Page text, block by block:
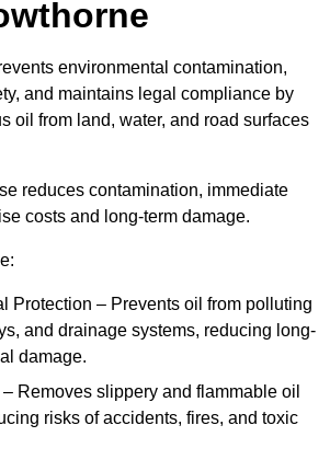
environmental contamination,
and maintains legal compliance by
oil from land, water, and road surfaces
reduces contamination, immediate
costs and long-term damage.
Protection – Prevents oil from polluting
and drainage systems, reducing long-
damage.
Removes slippery and flammable oil
risks of accidents, fires, and toxic